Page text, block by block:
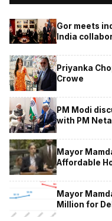
Gor meets
India
Priyanka
Crowe
PM Modi
with PM
Mayor
Affordable
Mayor
Million for